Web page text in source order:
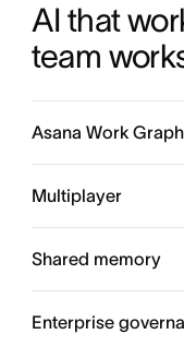
AI that
team
Asana Work
A neural network of
every person, task,
Multiplayer
Shared memory
Enterprise